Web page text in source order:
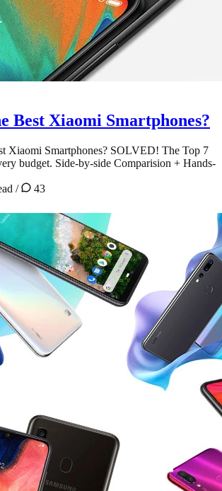
Best Xiaomi Smartphones?
Xiaomi Smartphones? SOLVED! The Top 7
budget. Side-by-side Comparision + Hands-
/ 43